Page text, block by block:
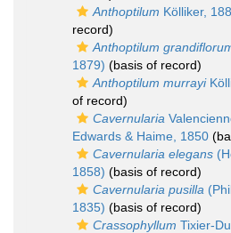
Anthoptilum Kölliker,
record)
Anthoptilum
1879) (basis of record)
Anthoptilum murrayi
of record)
Cavernularia
Edwards & Haime, 1850
Cavernularia elegans
1858) (basis of record)
Cavernularia pusilla
1835) (basis of record)
Crassophyllum Tixier-